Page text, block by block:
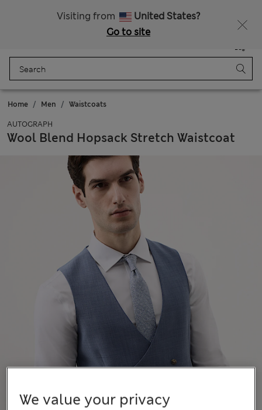
Visiting from
United States?
Go to site
Bag
Home Men Waistcoats
AUTOGRAPH
Wool Blend Hopsack Stretch Waistcoat
We value your privacy